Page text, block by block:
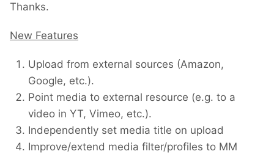
Thanks.
New Features
Upload from external sources (Amazon,
Google, etc.).
Point media to external resource (e.g. to a
video in YT, Vimeo, etc.).
Independently set media title on upload
Improve/extend media filter/profiles to MM